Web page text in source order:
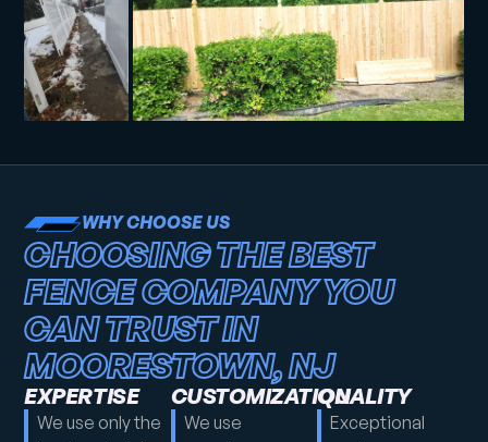
WHY CHOOSE US
CHOOSING THE BEST
FENCE COMPANY YOU
CAN TRUST IN
MOORESTOWN, NJ
EXPERTISE
We use only the
CUSTOMIZATION
We use
QUALITY
Exceptional